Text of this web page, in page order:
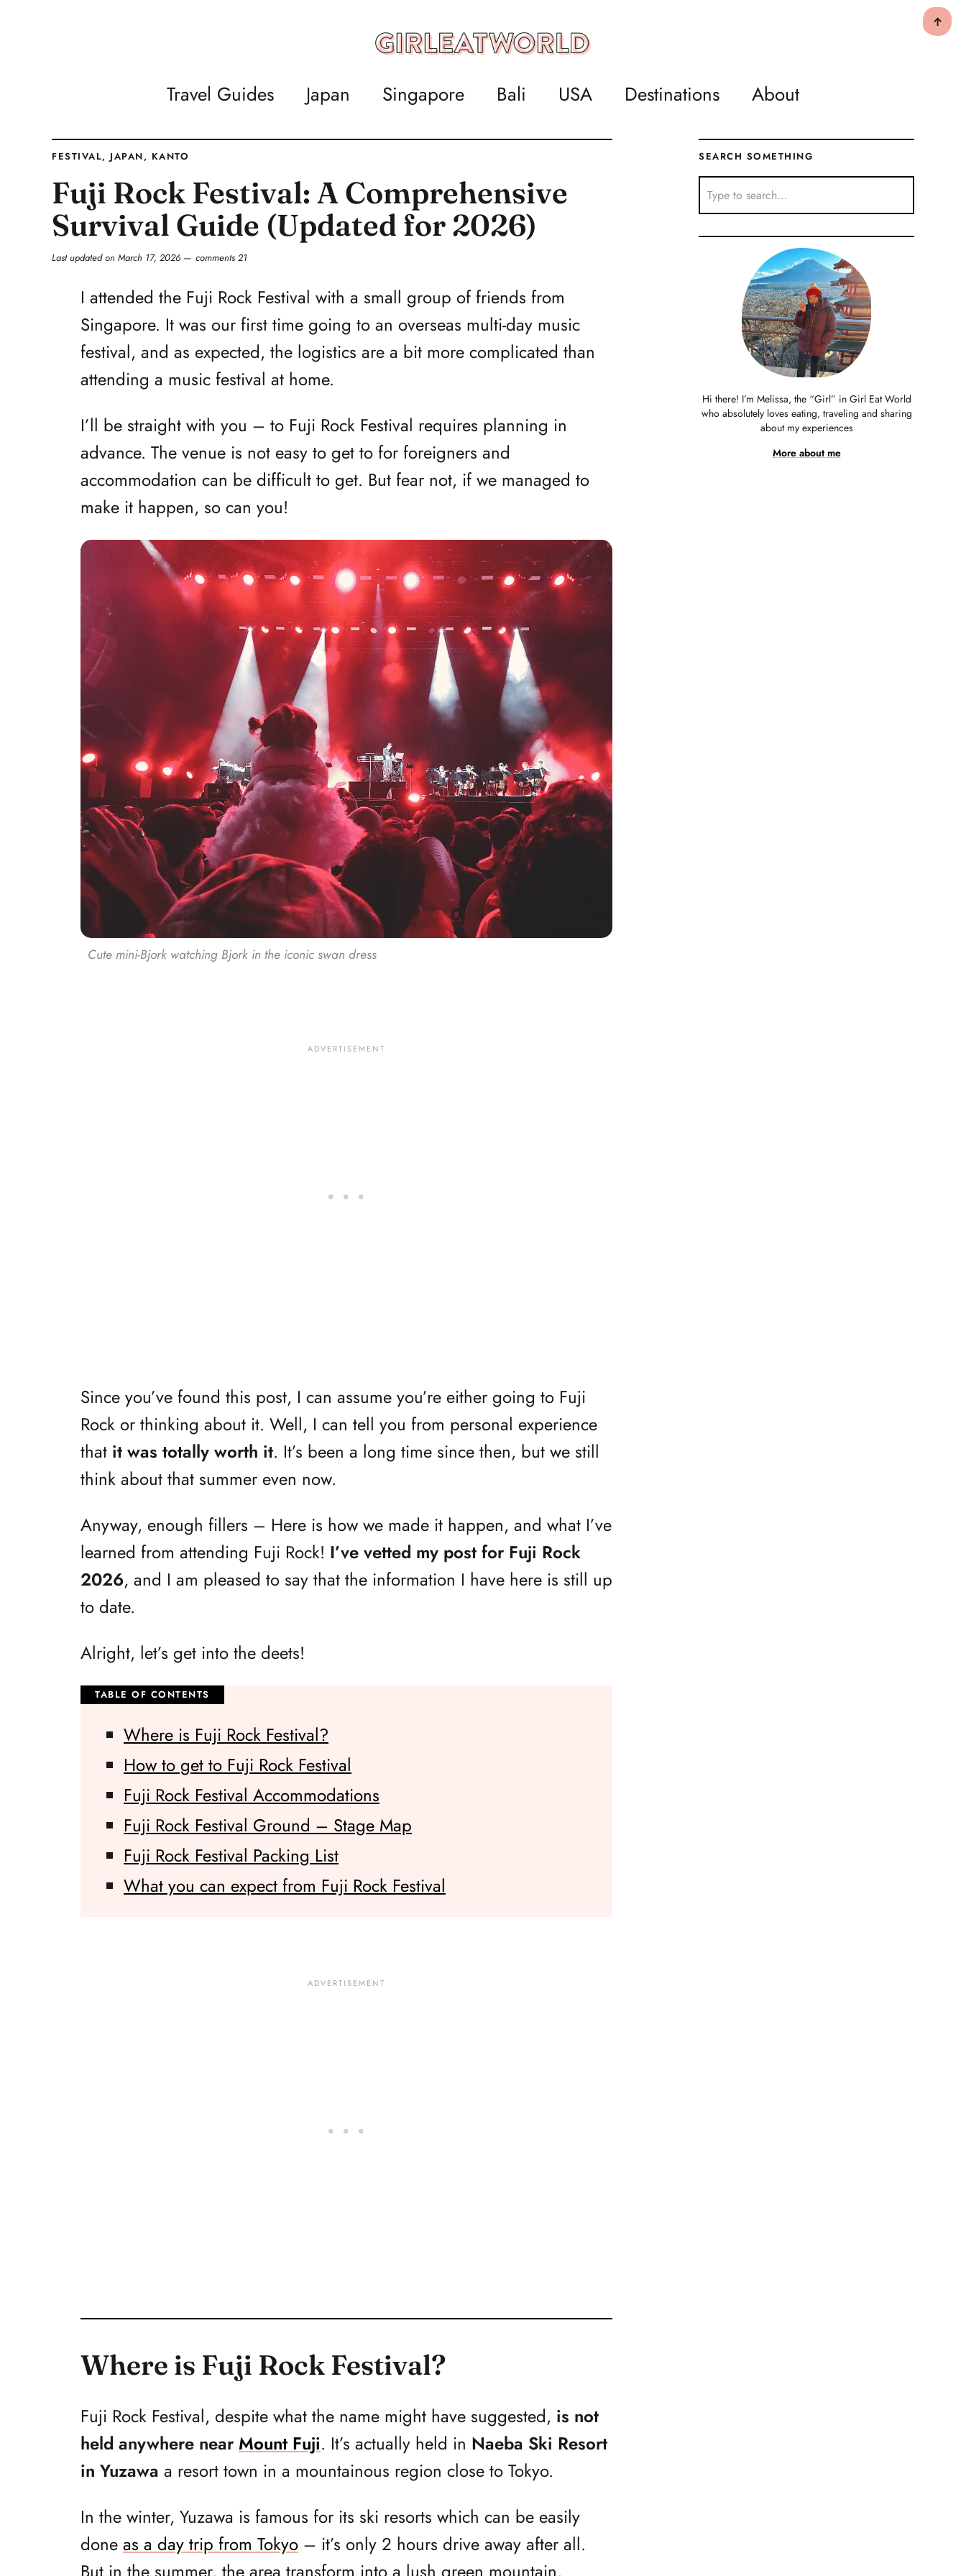
↑
Travel Guides Japan Singapore Bali USA Destinations About
FESTIVAL, JAPAN, KANTO
Fuji Rock Festival: A Comprehensive
Survival Guide (Updated for 2026)
Last updated on March 17, 2026 comments 21
I attended the Fuji Rock Festival with a small group of friends from
Singapore. It was our first time going to an overseas multi-day music
festival, and as expected, the logistics are a bit more complicated than
attending a music festival at home.
I’ll be straight with you – to Fuji Rock Festival requires planning in
advance. The venue is not easy to get to for foreigners and
accommodation can be difficult to get. But fear not, if we managed to
make it happen, so can you!
Cute mini-Bjork watching Bjork in the iconic swan dress
Since you’ve found this post, I can assume you’re either going to Fuji
Rock or thinking about it. Well, I can tell you from personal experience
that it was totally worth it. It’s been a long time since then, but we still
think about that summer even now.
Anyway, enough fillers – Here is how we made it happen, and what I’ve
learned from attending Fuji Rock! I’ve vetted my post for Fuji Rock
2026, and I am pleased to say that the information I have here is still up
to date.
Alright, let’s get into the deets!
Where is Fuji Rock Festival?
How to get to Fuji Rock Festival
Fuji Rock Festival Accommodations
Fuji Rock Festival Ground – Stage Map
Fuji Rock Festival Packing List
What you can expect from Fuji Rock Festival
Where is Fuji Rock Festival?
Fuji Rock Festival, despite what the name might have suggested, is not
held anywhere near Mount Fuji. It’s actually held in Naeba Ski Resort
in Yuzawa a resort town in a mountainous region close to Tokyo.
In the winter, Yuzawa is famous for its ski resorts which can be easily
done as a day trip from Tokyo – it’s only 2 hours drive away after all.
SEARCH SOMETHING
Hi there! I’m Melissa, the “Girl” in Girl Eat World
who absolutely loves eating, traveling and sharing
about my experiences
More about me